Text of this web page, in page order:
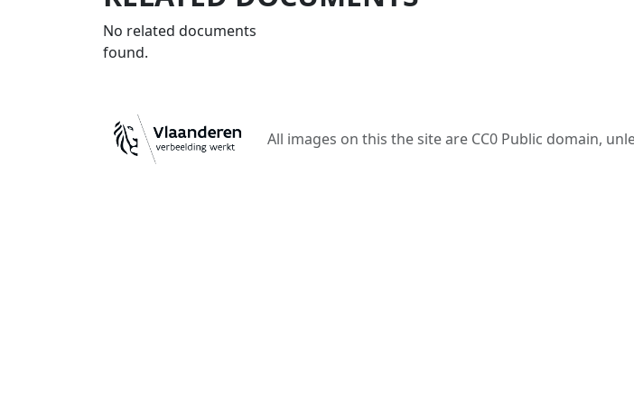
No related documents
found.
All images on this the site are CC0 Public domain,